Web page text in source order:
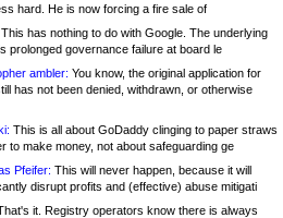
hard. He is now forcing a fire sale of
This has nothing to do with Google. The underlying
prolonged governance failure at board le
ambler: You know, the original application for
has not been denied, withdrawn, or otherwise
This is all about GoDaddy clinging to paper straws
to make money, not about safeguarding ge
Pfeifer: This will never happen, because it will
disrupt profits and (effective) abuse mitigati
it. Registry operators know there is always